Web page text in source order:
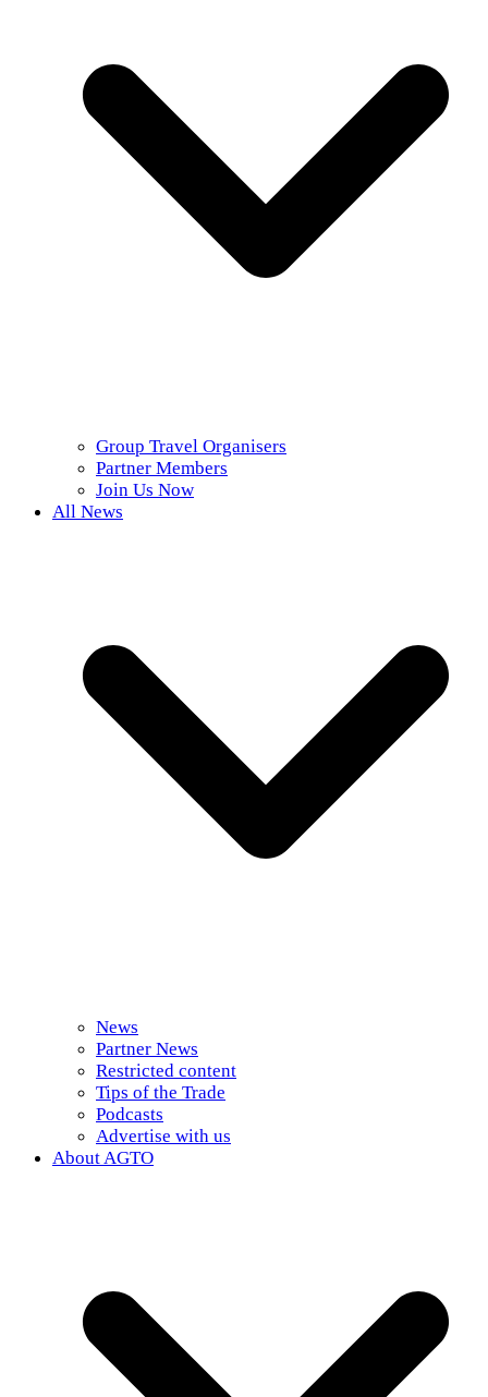
Group Travel Organisers
Partner Members
Join Us Now
All News
News
Partner News
Restricted content
Tips of the Trade
Podcasts
Advertise with us
About AGTO